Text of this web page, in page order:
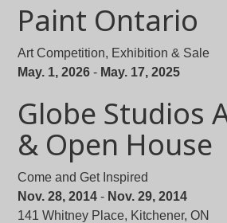
Paint Ontario
Art Competition, Exhibition & Sale
May. 1, 2026 - May. 17, 2025
Globe Studios
& Open House
Come and Get Inspired
Nov. 28, 2014 - Nov. 29, 2014
141 Whitney Place, Kitchener, ON